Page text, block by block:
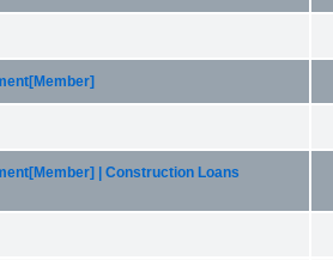
| Construction Loans